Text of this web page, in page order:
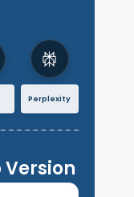
Perplexity
Version